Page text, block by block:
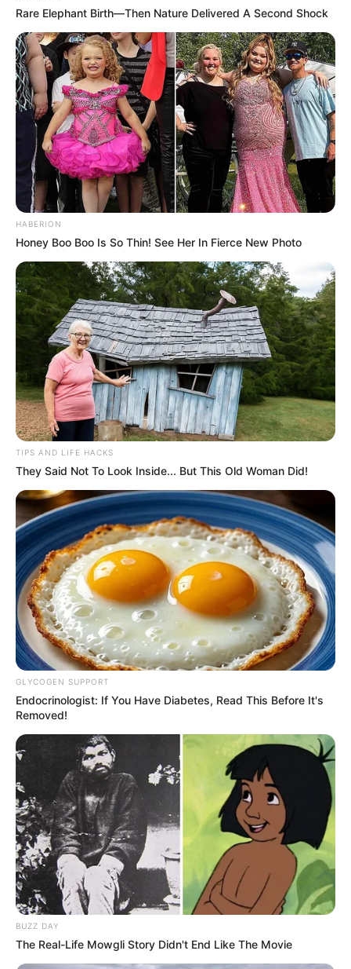
Rare Elephant Birth—Then Nature Delivered A Second Shock
HABERION
Honey Boo Boo Is So Thin! See Her In Fierce New Photo
TIPS AND LIFE HACKS
They Said Not To Look Inside... But This Old Woman Did!
GLYCOGEN SUPPORT
Endocrinologist: If You Have Diabetes, Read This Before It's
Removed!
BUZZ DAY
The Real-Life Mowgli Story Didn't End Like The Movie